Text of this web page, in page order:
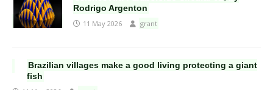
Rodrigo Argenton
11 May 2026 grant
Brazilian villages make a good living protecting a giant
fish